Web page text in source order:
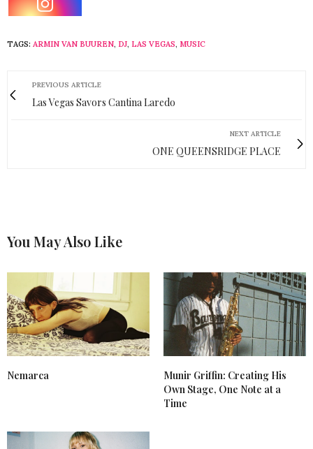
TAGS: ARMIN VAN BUUREN, DJ, LAS VEGAS, MUSIC
PREVIOUS ARTICLE
Las Vegas Savors Cantina Laredo
NEXT ARTICLE
ONE QUEENSRIDGE PLACE
You May Also Like
Nemarca
Munir Griffin: Creating His
Own Stage, One Note at a
Time